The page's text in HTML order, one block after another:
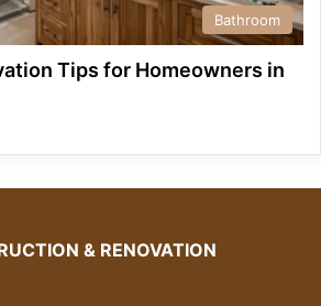
Bathroom
Tips for Homeowners in
& RENOVATION